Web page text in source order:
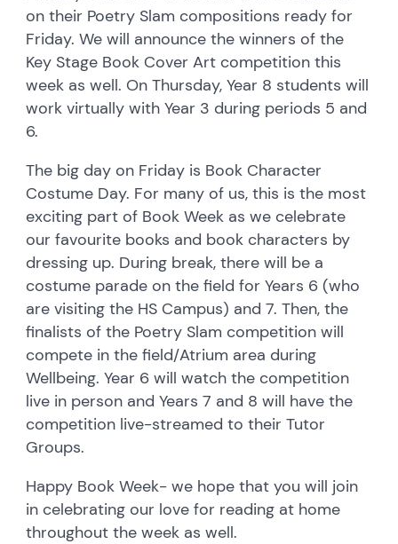
on their Poetry Slam compositions ready for
Friday. We will announce the winners of the
Key Stage Book Cover Art competition this
week as well. On Thursday, Year 8 students will
work virtually with Year 3 during periods 5 and
6.
The big day on Friday is Book Character
Costume Day. For many of us, this is the most
exciting part of Book Week as we celebrate
our favourite books and book characters by
dressing up. During break, there will be a
costume parade on the field for Years 6 (who
are visiting the HS Campus) and 7. Then, the
finalists of the Poetry Slam competition will
compete in the field/Atrium area during
Wellbeing. Year 6 will watch the competition
live in person and Years 7 and 8 will have the
competition live-streamed to their Tutor
Groups.
Happy Book Week- we hope that you will join
in celebrating our love for reading at home
throughout the week as well.